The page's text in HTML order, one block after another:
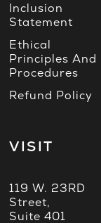
Inclusion
Statement
Ethical
Principles And
Procedures
Refund Policy
VISIT
119 W. 23RD
Street,
Suite 401